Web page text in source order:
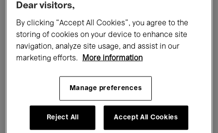
Films Performances
Talks & Debates Jazz
Classical Music Global Music
Electronic Music
Dear visitors,
By clicking “Accept All Cookies”, you agree to the
storing of cookies on your device to enhance site
navigation, analyze site usage, and assist in our
marketing efforts.
More information
Manage preferences
Reject All Accept All Cookies